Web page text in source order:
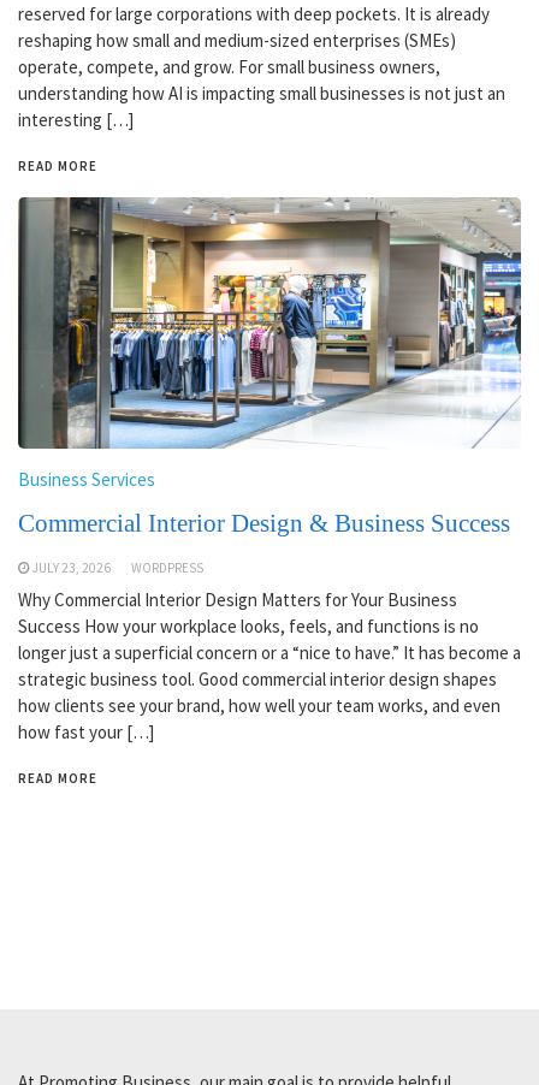
reserved for large corporations with deep pockets. It is already
reshaping how small and medium-sized enterprises (SMEs)
operate, compete, and grow. For small business owners,
understanding how AI is impacting small businesses is not just an
interesting […]
READ MORE
Business Services
Commercial Interior Design & Business Success
JULY 23, 2026 WORDPRESS
Why Commercial Interior Design Matters for Your Business
Success How your workplace looks, feels, and functions is no
longer just a superficial concern or a “nice to have.” It has become a
strategic business tool. Good commercial interior design shapes
how clients see your brand, how well your team works, and even
how fast your […]
READ MORE